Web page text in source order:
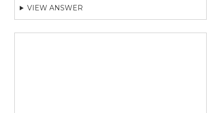
VIEW ANSWER